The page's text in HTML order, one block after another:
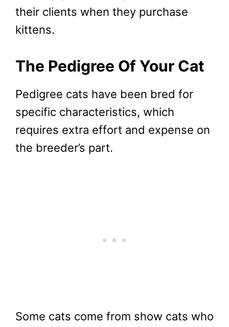
their clients when they purchase
kittens.
The Pedigree Of Your Cat
Pedigree cats have been bred for
specific characteristics, which
requires extra effort and expense on
the breeder’s part.
Some cats come from show cats who